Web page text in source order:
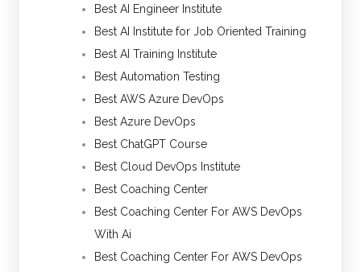
Best AI Engineer Institute
Best AI Institute for Job Oriented Training
Best AI Training Institute
Best Automation Testing
Best AWS Azure DevOps
Best Azure DevOps
Best ChatGPT Course
Best Cloud DevOps Institute
Best Coaching Center
Best Coaching Center For AWS DevOps
With Ai
Best Coaching Center For AWS DevOps